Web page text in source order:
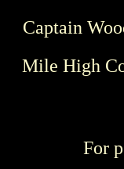
Captain
Mile High
For